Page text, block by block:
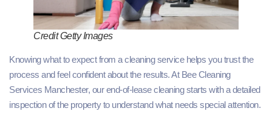
Credit Getty Images
Knowing what to expect from a cleaning service helps you trust the
process and feel confident about the results. At Bee Cleaning
Services Manchester, our end-of-lease cleaning starts with a detailed
inspection of the property to understand what needs special attention.